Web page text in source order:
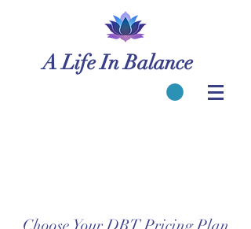
A Life In Balance